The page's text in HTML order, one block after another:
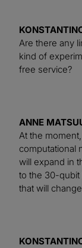
Are there any
kind of
free service?
ANNE
At the
computational
will expand in
to the 30-qubit
that will